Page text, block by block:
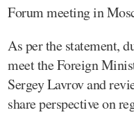
Forum meeting in
As per the statement,
meet the Foreign
Sergey Lavrov and
share perspective on